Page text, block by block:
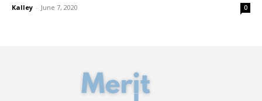
Kalley - June 7, 2020 0